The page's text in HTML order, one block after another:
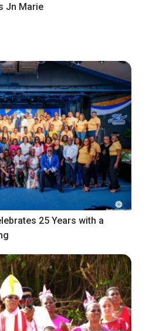
Jn Marie
25 Years with a